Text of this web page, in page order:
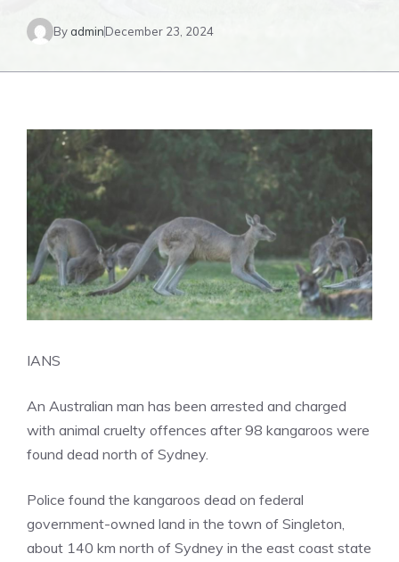
By adminDecember 23, 2024
IANS
An Australian man has been arrested and charged
with animal cruelty offences after 98 kangaroos were
found dead north of Sydney.
Police found the kangaroos dead on federal
government-owned land in the town of Singleton,
about 140 km north of Sydney in the east coast state